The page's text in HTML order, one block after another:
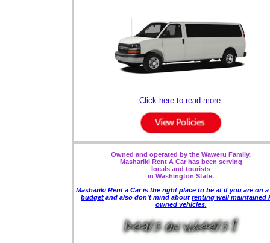
Click here to read more.
Owned and operated by the Waweru Family,
Mashariki Rent A Car has been serving
locals and tourists
in Washington State.
Mashariki Rent a Car is the right place to be at if you are on a
budget and also don't mind about renting well maintained
owned vehicles.